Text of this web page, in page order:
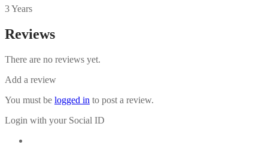
3 Years
Reviews
There are no reviews yet.
Add a review
You must be logged in to post a review.
Login with your Social ID